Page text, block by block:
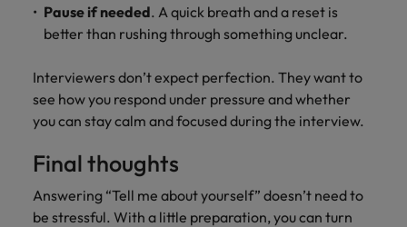
Pause if needed. A quick breath and a reset is
better than rushing through something unclear.
Interviewers don’t expect perfection. They want to
see how you respond under pressure and whether
you can stay calm and focused during the interview.
Final thoughts
Answering “Tell me about yourself” doesn’t need to
be stressful. With a little preparation, you can turn